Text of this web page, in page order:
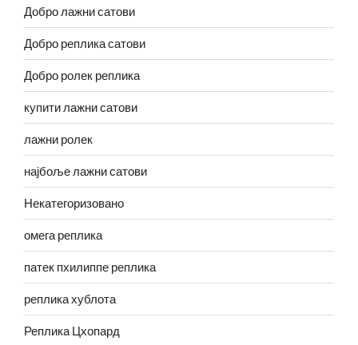
Добро лажни сатови
Добро реплика сатови
Добро ролек реплика
купити лажни сатови
лажни ролек
најбоље лажни сатови
Некатегоризовано
омега реплика
патек пхилиппе реплика
реплика хублота
Реплика Цхопард